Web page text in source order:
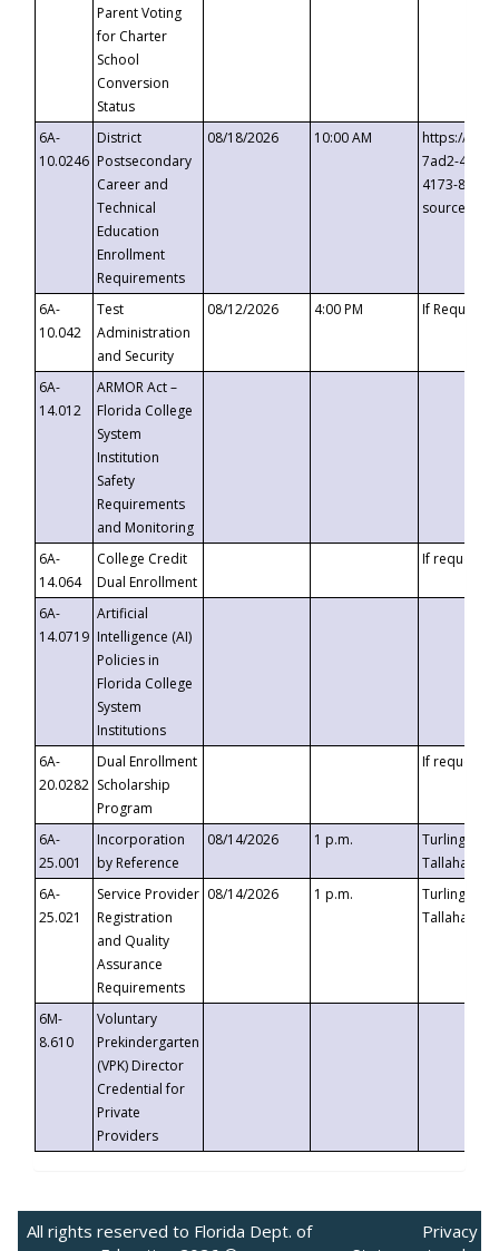
Parent Voting
for Charter
School
Conversion
Status
6A-
10.0246
District
Postsecondary
Career and
Technical
Education
Enrollment
Requirements
08/18/2026 10:00 AM
https://
7ad2-4249-
4173-8c1c-
6A-
10.042
Test
Administration
and Security
08/12/2026 4:00 PM If
6A-
14.012
ARMOR Act –
Florida College
System
Institution
Safety
Requirements
and Monitoring
6A-
14.064
College Credit
Dual Enrollment
If requested
6A-
14.0719
Artificial
Intelligence (AI)
Policies in
Florida College
System
Institutions
6A-
20.0282
Dual Enrollment
Scholarship
Program
If requested
6A-
25.001
Incorporation
by Reference
08/14/2026 1 p.m.
Turlington
6A-
25.021
Service Provider
Registration
and Quality
Assurance
Requirements
08/14/2026 1 p.m.
Turlington
6M-
8.610
Voluntary
Prekindergarten
(VPK) Director
Credential for
Private
Providers
All rights reserved to Florida Dept. of
Privacy